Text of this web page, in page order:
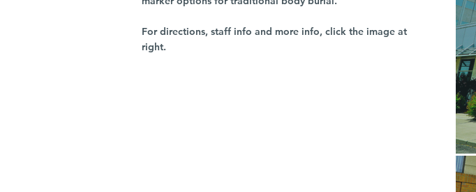
For directions, staff info and more info, click the image at
right.